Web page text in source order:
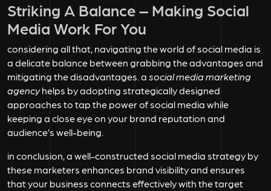
Striking A Balance – Making Social
Media Work For You
considering all that, navigating the world of social media is
a delicate balance between grabbing the advantages and
mitigating the disadvantages. a social media marketing
agencyhelps by adopting strategically designed
approaches to tap the power of social media while
keeping a close eye on your brand reputation and
audience’s well-being.
in conclusion, a well-constructed social media strategy by
these marketers enhances brand visibility and ensures
that your business connects effectively with the target